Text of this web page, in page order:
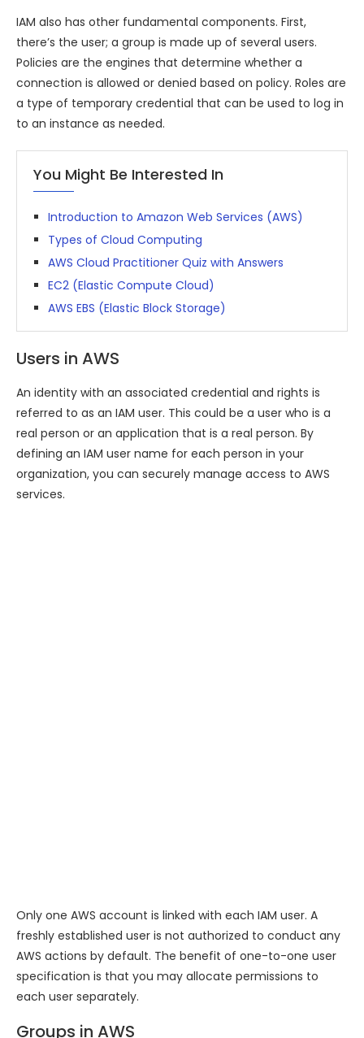
IAM also has other fundamental components. First,
there’s the user; a group is made up of several users.
Policies are the engines that determine whether a
connection is allowed or denied based on policy. Roles are
a type of temporary credential that can be used to log in
to an instance as needed.
You Might Be Interested In
Introduction to Amazon Web Services (AWS)
Types of Cloud Computing
AWS Cloud Practitioner Quiz with Answers
EC2 (Elastic Compute Cloud)
AWS EBS (Elastic Block Storage)
Users in AWS
An identity with an associated credential and rights is
referred to as an IAM user. This could be a user who is a
real person or an application that is a real person. By
defining an IAM user name for each person in your
organization, you can securely manage access to AWS
services.
Only one AWS account is linked with each IAM user. A
freshly established user is not authorized to conduct any
AWS actions by default. The benefit of one-to-one user
specification is that you may allocate permissions to
each user separately.
Groups in AWS